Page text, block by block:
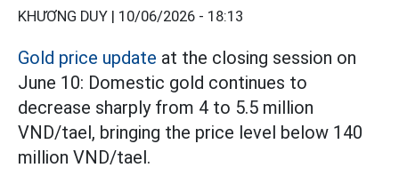
KHƯƠNG DUY | 10/06/2026 - 18:13
Gold price update at the closing session on
June 10: Domestic gold continues to
decrease sharply from 4 to 5.5 million
VND/tael, bringing the price level below 140
million VND/tael.